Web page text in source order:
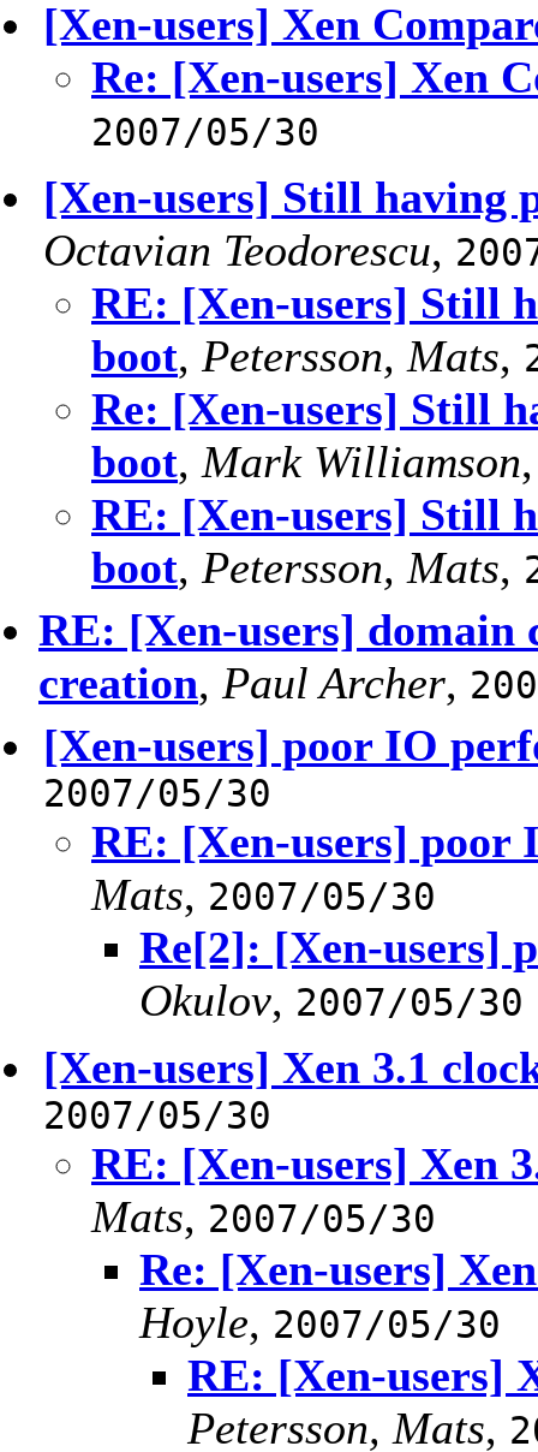
[Xen-users] Xen
Re: [Xen-users] Xen
2007/05/30
[Xen-users] Still having
Octavian Teodorescu,
RE: [Xen-users] Still
boot, Petersson, Mats,
Re: [Xen-users] Still
boot, Mark Williamson
RE: [Xen-users] Still
boot, Petersson, Mats,
RE: [Xen-users] domain
creation, Paul Archer,
[Xen-users] poor IO
2007/05/30
RE: [Xen-users] poor
Mats, 2007/05/30
Re[2]: [Xen-users]
Okulov, 2007/05/30
[Xen-users] Xen 3.1
2007/05/30
RE: [Xen-users] Xen
Mats, 2007/05/30
Re: [Xen-users]
Hoyle, 2007/05/30
RE: [Xen-users]
Petersson, Mats,